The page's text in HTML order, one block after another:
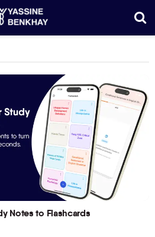
Notes to Flashcards